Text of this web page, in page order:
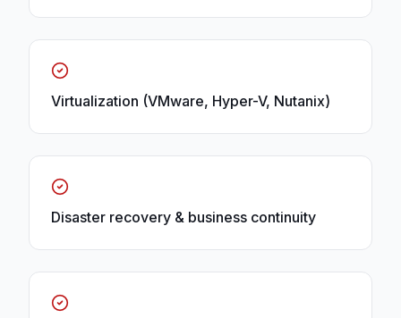
Virtualization (VMware, Hyper-V, Nutanix)
Disaster recovery & business continuity